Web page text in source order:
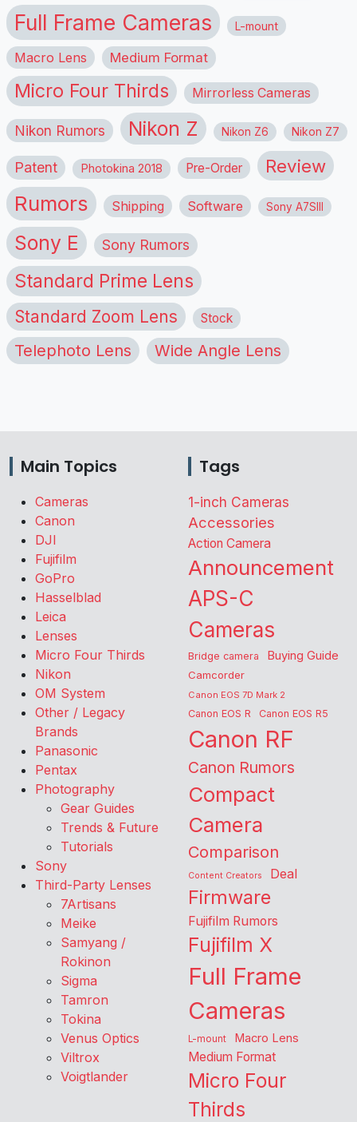
Full Frame Cameras L-mount
Macro Lens Medium Format
Micro Four Thirds Mirrorless Cameras
Nikon Rumors Nikon Z Nikon Z6 Nikon Z7
Patent Photokina 2018 Pre-Order Review
Rumors Shipping Software Sony A7SIII
Sony E Sony Rumors
Standard Prime Lens
Standard Zoom Lens Stock
Telephoto Lens Wide Angle Lens
Main Topics
Cameras
Canon
DJI
Fujifilm
GoPro
Hasselblad
Leica
Lenses
Micro Four Thirds
Nikon
OM System
Other / Legacy
Brands
Panasonic
Pentax
Photography
Gear Guides
Trends & Future
Tutorials
Sony
Third-Party Lenses
7Artisans
Meike
Samyang /
Rokinon
Sigma
Tamron
Tokina
Venus Optics
Viltrox
Voigtlander
Tags
1-inch Cameras
Accessories
Action Camera
Announcement
APS-C
Cameras
Bridge camera Buying Guide
Camcorder
Canon EOS 7D Mark 2
Canon EOS R Canon EOS R5
Canon RF
Canon Rumors
Compact
Camera
Comparison
Content Creators Deal
Firmware
Fujifilm Rumors
Fujifilm X
Full Frame
Cameras
L-mount Macro Lens
Medium Format
Micro Four
Thirds